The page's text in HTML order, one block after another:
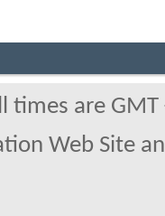
times are
Web Site